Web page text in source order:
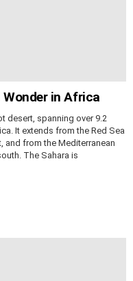
Wonder in Africa
desert, spanning over 9.2
It extends from the Red Sea
and from the Mediterranean
The Sahara is